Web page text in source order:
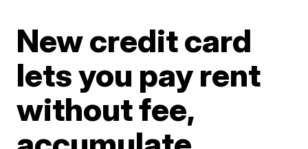
New credit card
lets you pay rent
without fee,